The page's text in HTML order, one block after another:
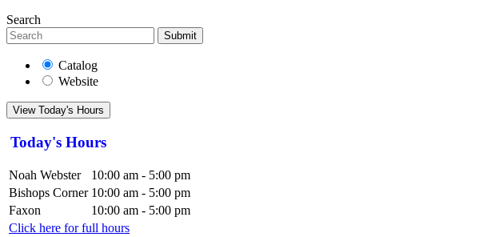
Search
Submit
Catalog
Website
View Today's Hours
Today's Hours
Noah Webster
10:00 am - 5:00 pm
Bishops Corner 10:00 am - 5:00 pm
Faxon
10:00 am - 5:00 pm
Click here for full hours